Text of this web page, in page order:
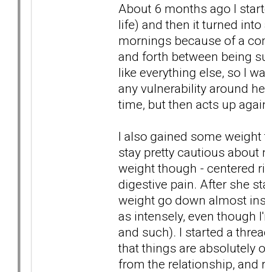
About 6 months ago I
life) and then it turned
mornings because of a
and forth between being
like everything else, so I
any vulnerability around
time, but then acts up
I also gained some
stay pretty cautious
weight though - centered
digestive pain. After she
weight go down almost
as intensely, even though
and such). I started a
that things are absolutely
from the relationship, and